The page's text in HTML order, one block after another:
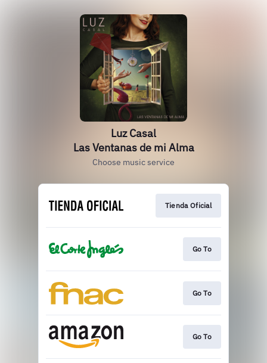
Luz Casal
Las Ventanas de mi Alma
Choose music service
Tienda Oficial
Go To
Go To
Go To